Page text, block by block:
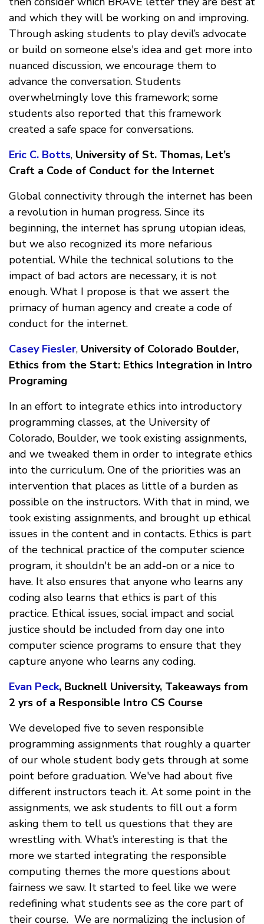
and which they will be working on and improving.
Through asking students to play devil’s advocate
or build on someone else's idea and get more into
nuanced discussion, we encourage them to
advance the conversation. Students
overwhelmingly love this framework; some
students also reported that this framework
created a safe space for conversations.
Eric C. Botts, University of St. Thomas, Let’s
Craft a Code of Conduct for the Internet
Global connectivity through the internet has been
a revolution in human progress. Since its
beginning, the internet has sprung utopian ideas,
but we also recognized its more nefarious
potential. While the technical solutions to the
impact of bad actors are necessary, it is not
enough. What I propose is that we assert the
primacy of human agency and create a code of
conduct for the internet.
Casey Fiesler, University of Colorado Boulder,
Ethics from the Start: Ethics Integration in Intro
Programing
In an effort to integrate ethics into introductory
programming classes, at the University of
Colorado, Boulder, we took existing assignments,
and we tweaked them in order to integrate ethics
into the curriculum. One of the priorities was an
intervention that places as little of a burden as
possible on the instructors. With that in mind, we
took existing assignments, and brought up ethical
issues in the content and in contacts. Ethics is part
of the technical practice of the computer science
program, it shouldn't be an add-on or a nice to
have. It also ensures that anyone who learns any
coding also learns that ethics is part of this
practice. Ethical issues, social impact and social
justice should be included from day one into
computer science programs to ensure that they
capture anyone who learns any coding.
Evan Peck, Bucknell University, Takeaways from
2 yrs of a Responsible Intro CS Course
We developed five to seven responsible
programming assignments that roughly a quarter
of our whole student body gets through at some
point before graduation. We've had about five
different instructors teach it. At some point in the
assignments, we ask students to fill out a form
asking them to tell us questions that they are
wrestling with. What’s interesting is that the
more we started integrating the responsible
computing themes the more questions about
fairness we saw. It started to feel like we were
redefining what students see as the core part of
their course. We are normalizing the inclusion of